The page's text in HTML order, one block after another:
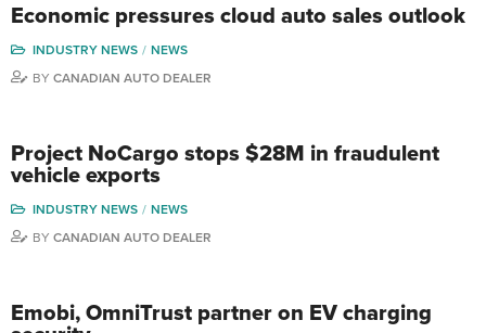
Economic pressures cloud auto sales outlook
INDUSTRY NEWS
NEWS
BY CANADIAN AUTO DEALER
Project NoCargo stops $28M in fraudulent
vehicle exports
INDUSTRY NEWS
NEWS
BY CANADIAN AUTO DEALER
Emobi, OmniTrust partner on EV charging